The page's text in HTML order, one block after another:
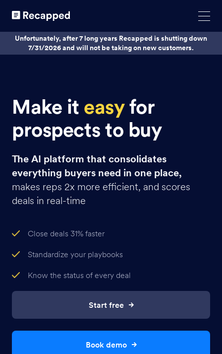
Unfortunately, after 7 long years Recapped is shutting down
7/31/2026 and will not be taking on new customers.
Make it easyfor
prospects to buy
The AI platform that consolidates
everything buyers need in one place,
makes reps 2x more efficient, and scores
deals in real-time
Close deals 31% faster
Standardize your playbooks
Know the status of every deal
Start free
Book demo